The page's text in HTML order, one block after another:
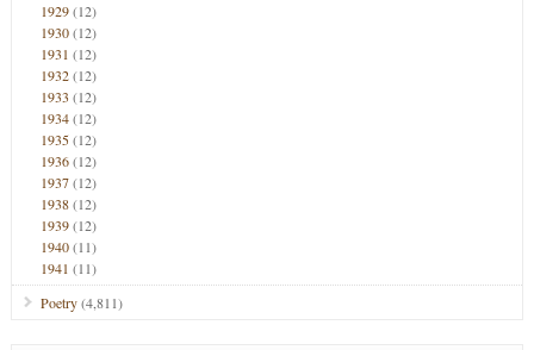
1929(12)
1930(12)
1931 (12)
1932(12)
1933 (12)
1934(12)
1935(12)
1936(12)
1937(12)
1938(12)
1939(12)
1940(11)
1941 (11)
Poetry(4,811)